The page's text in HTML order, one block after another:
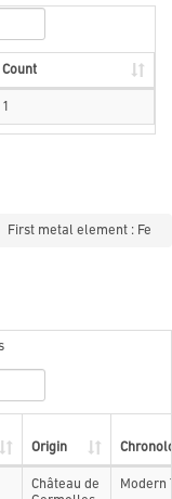
Count
1
First metal element : Fe
Origin
Château de
Modern